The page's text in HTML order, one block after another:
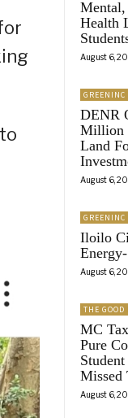
Mental,
Health
August 6,
GREENINC
DENR
Million
Land
August 6,
GREENINC
Iloilo
August 6,
THE
MC
Pure
Missed
August 6,